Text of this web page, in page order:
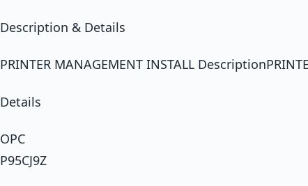
Description & Details
PRINTER MANAGEMENT INSTALL
Details
OPC
P95CJ9Z